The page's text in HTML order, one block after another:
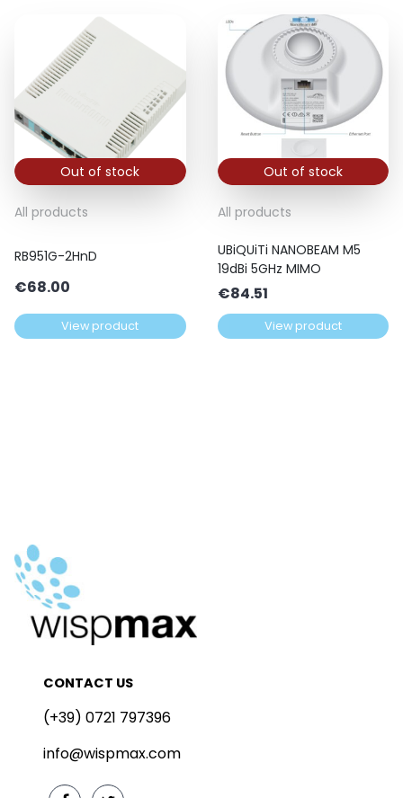
Out of stock
All products
RB951G-2HnD
€68.00
View product
Out of stock
All products
UBiQUiTi NANOBEAM M5
19dBi 5GHz MIMO
€84.51
View product
CONTACT US
(+39) 0721 797396
info@wispmax.com